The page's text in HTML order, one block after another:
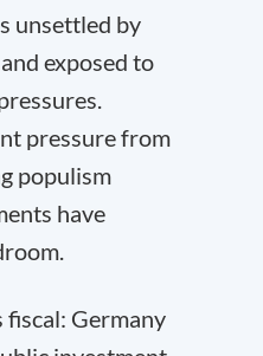
unsettled by
exposed to
pressure from
populism
have
fiscal: Germany